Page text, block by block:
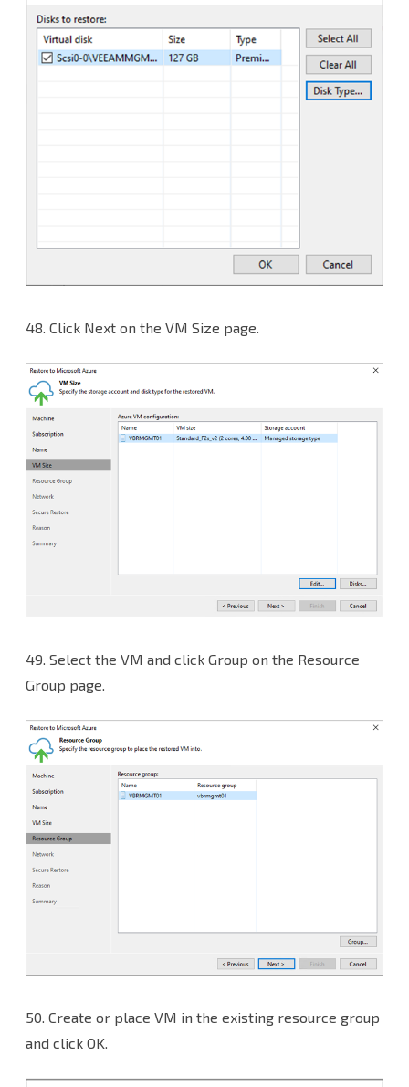
48. Click Next on the VM Size page.
49. Select the VM and click Group on the Resource
Group page.
50. Create or place VM in the existing resource group
and click OK.